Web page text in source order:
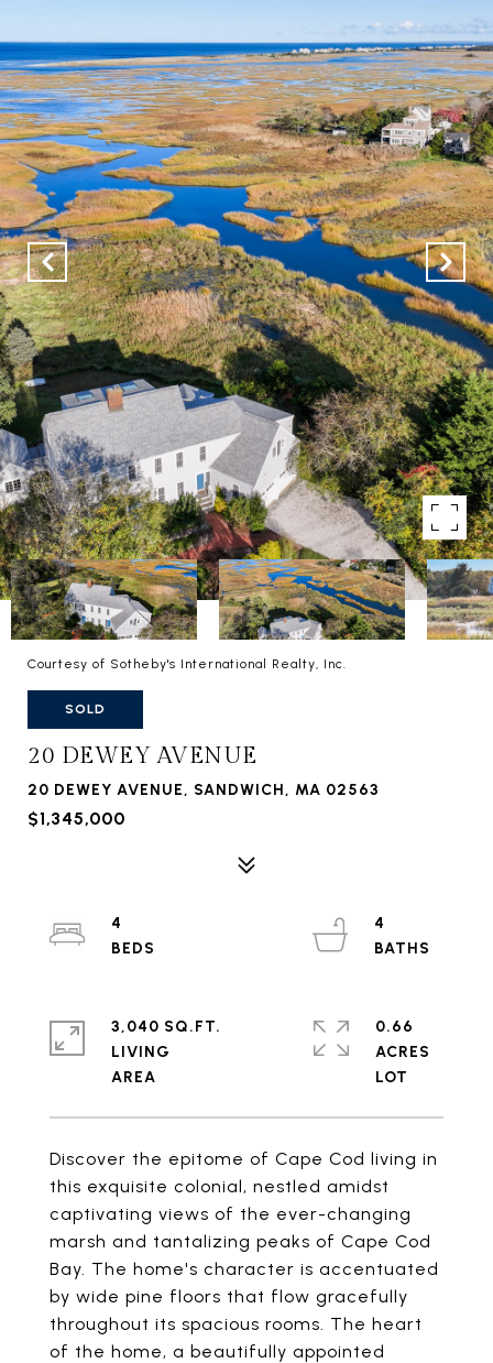
Courtesy of Sotheby's International Realty, Inc.
SOLD
20 DEWEY AVENUE
20 DEWEY AVENUE, SANDWICH, MA 02563
$1,345,000
Discover the epitome of Cape Cod living in
this exquisite colonial, nestled amidst
captivating views of the ever-changing
marsh and tantalizing peaks of Cape Cod
Bay. The home's character is accentuated
by wide pine floors that flow gracefully
throughout its spacious rooms. The heart
of the home, a beautifully appointed
4
4
3,040 SQ.FT.
LIVING
0.66
ACRES